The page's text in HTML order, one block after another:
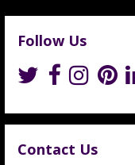
Follow Us
Contact Us